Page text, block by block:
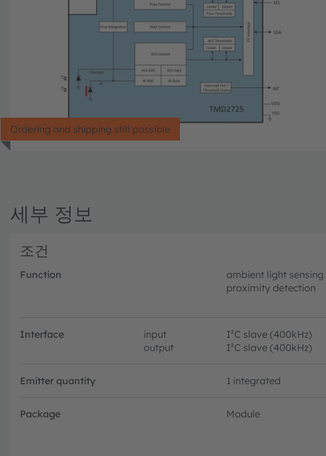
Ordering and shipping still possible
세부 정보
조건
Function
ambient light sensing
proximity detection
Interface input
I²C slave (400kHz)
output
I²C slave (400kHz)
Emitter quantity 1 integrated
Package Module